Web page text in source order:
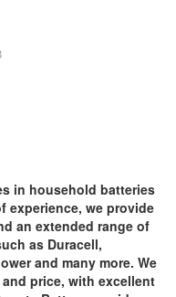
in household batteries
experience, we provide
an extended range of
as Duracell,
and many more. We
price, with excellent